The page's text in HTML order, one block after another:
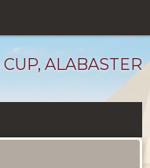
ALABASTER